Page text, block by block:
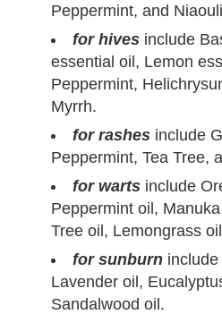
Peppermint, and
for hives include
essential oil, Lemon
Peppermint,
Myrrh.
for rashes include
Peppermint, Tea Tree,
for warts include
Peppermint oil,
Tree oil, Lemongrass
for sunburn
Lavender oil,
Sandalwood oil.